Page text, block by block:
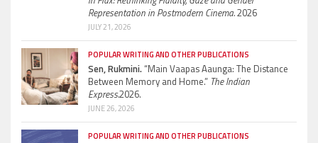
Representation in Postmodern Cinema.2026
JULY 21, 2026
POPULAR WRITING AND OTHER PUBLICATIONS
Sen, Rukmini.“Main Vaapas Aaunga: The Distance
Between Memory and Home.” The Indian
Express.2026.
JUNE 26, 2026
POPULAR WRITING AND OTHER PUBLICATIONS